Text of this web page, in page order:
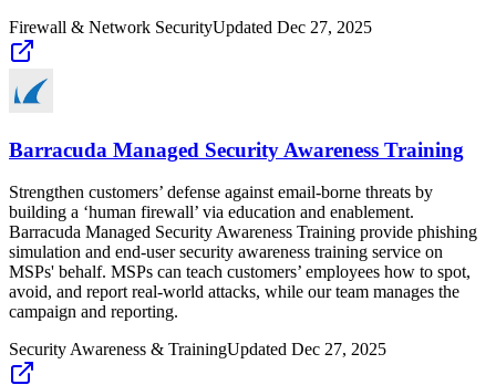
Firewall & Network SecurityUpdated Dec 27, 2025
Barracuda Managed Security Awareness Training
Strengthen customers’ defense against email-borne threats by
building a ‘human firewall’ via education and enablement.
Barracuda Managed Security Awareness Training provide phishing
simulation and end-user security awareness training service on
MSPs' behalf. MSPs can teach customers’ employees how to spot,
avoid, and report real-world attacks, while our team manages the
campaign and reporting.
Security Awareness & TrainingUpdated Dec 27, 2025